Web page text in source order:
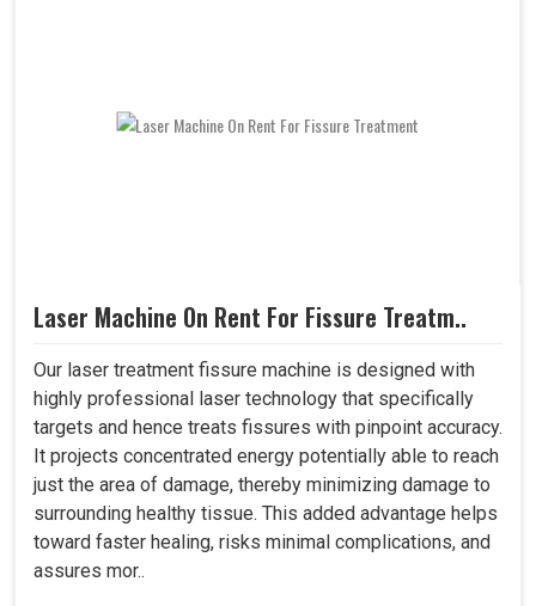
Laser Machine On Rent For Fissure Treatm..
Our laser treatment fissure machine is designed with
highly professional laser technology that specifically
targets and hence treats fissures with pinpoint accuracy.
It projects concentrated energy potentially able to reach
just the area of damage, thereby minimizing damage to
surrounding healthy tissue. This added advantage helps
toward faster healing, risks minimal complications, and
assures mor..